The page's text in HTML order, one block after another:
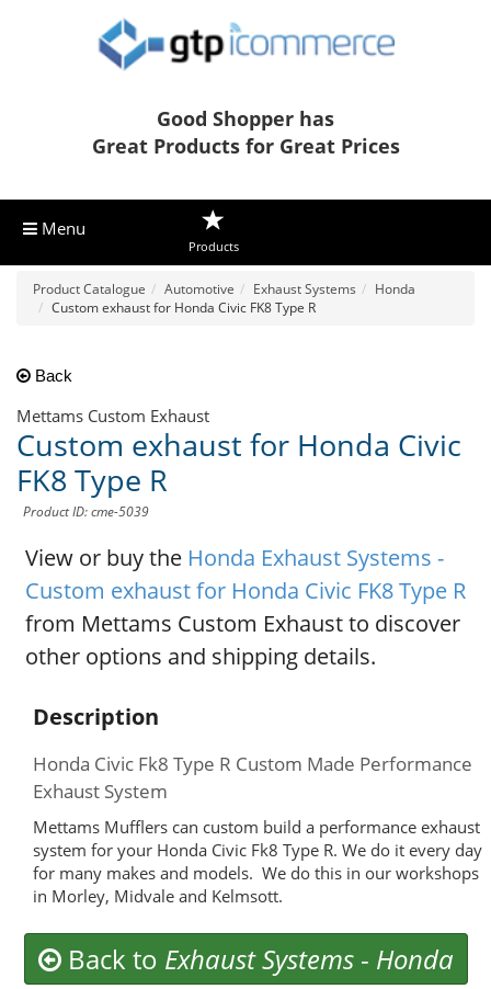
Good Shopper has
Great Products for Great Prices
Menu
Products
Product Catalogue Automotive Exhaust Systems
Honda
Custom exhaust for Honda Civic FK8 Type R
Back
Mettams Custom Exhaust
Custom exhaust for Honda Civic
FK8 Type R
Product ID: cme-5039
View or buy the Honda Exhaust Systems -
Custom exhaust for Honda Civic FK8 Type R
from Mettams Custom Exhaust to discover
other options and shipping details.
Description
Honda Civic Fk8 Type R Custom Made Performance
Exhaust System
Mettams Mufflers can custom build a performance exhaust
system for your Honda Civic Fk8 Type R. We do it every day
for many makes and models. We do this in our workshops
in Morley, Midvale and Kelmsott.
Back to Exhaust Systems- Honda